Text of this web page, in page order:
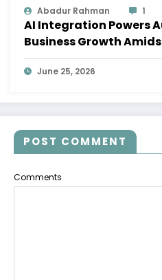
Abadur Rahman 1
AI Integration Powers
Business Growth
Wave
June 25, 2026
POST COMMENT
Comments